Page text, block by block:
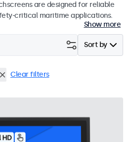
are designed for reliable
critical maritime applications.
Show more
Sort by
Clear filters